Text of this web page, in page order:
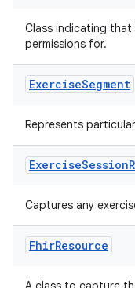
Class indicating
permissions for.
ExerciseSegment
Represents
ExerciseSession
Captures any
FhirResource